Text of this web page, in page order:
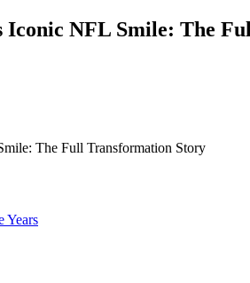
Iconic NFL Smile: The
The Full Transformation Story
Years